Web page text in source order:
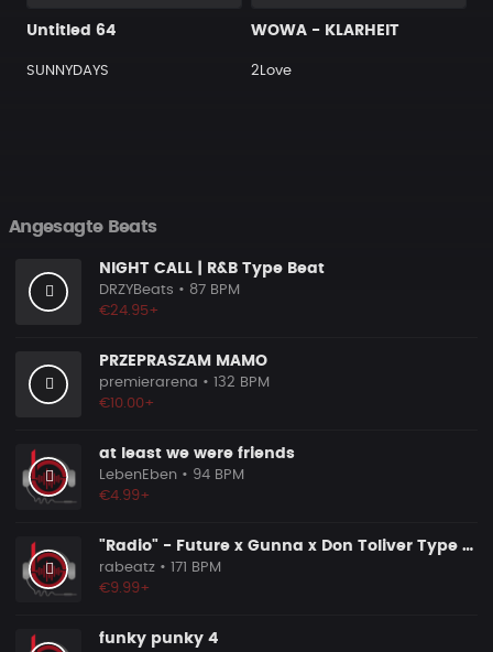
Untitled 64
SUNNYDAYS
WOWA - KLARHEIT
2Love
Angesagte Beats
NIGHT CALL | R&B Type Beat
DRZYBeats • 87 BPM
€24.95+
PRZEPRASZAM MAMO
premierarena • 132 BPM
€10.00+
at least we were friends
LebenEben • 94 BPM
€4.99+
"Radio" - Future x Gunna x Don Toliver Type Beat 2026 | Melodic Trap | 171 bpm
rabeatz • 171 BPM
€9.99+
funky punky 4